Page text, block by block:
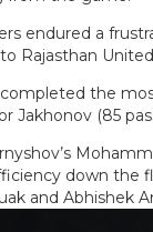
endured a
Rajasthan
completed the
Jakhonov (85
down the
and Abhishek